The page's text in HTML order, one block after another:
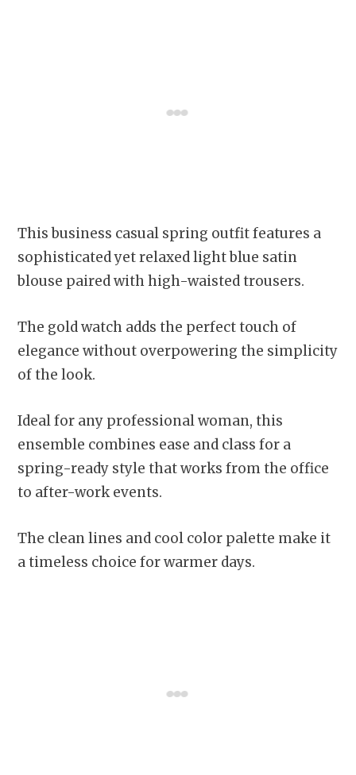
This business casual spring outfit features a
sophisticated yet relaxed light blue satin
blouse paired with high-waisted trousers.
The gold watch adds the perfect touch of
elegance without overpowering the simplicity
of the look.
Ideal for any professional woman, this
ensemble combines ease and class for a
spring-ready style that works from the office
to after-work events.
The clean lines and cool color palette make it
a timeless choice for warmer days.